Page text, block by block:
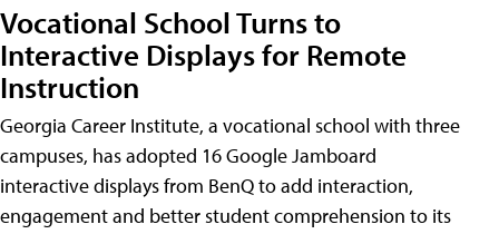
Vocational School Turns to
Interactive Displays for Remote
Instruction
Georgia Career Institute, a vocational school with three
campuses, has adopted 16 Google Jamboard
interactive displays from BenQ to add interaction,
engagement and better student comprehension to its